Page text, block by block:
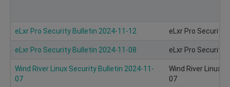
eLxr Pro Security Bulletin 2024-11-12 eLxr Pro Security
eLxr Pro Security Bulletin 2024-11-08 eLxr Pro Security
Wind River Linux Security Bulletin 2024-11-
07
Wind River Linux
07